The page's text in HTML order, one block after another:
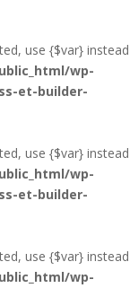
use {$var} instead
wp-
et-builder-
use {$var} instead
wp-
et-builder-
use {$var} instead
wp-